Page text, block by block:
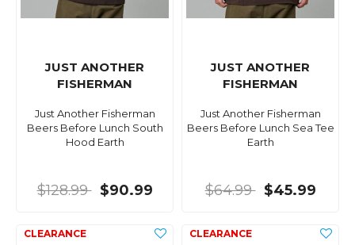
JUST ANOTHER
FISHERMAN
Just Another Fisherman
Beers Before Lunch South
Hood Earth
$128.99 $90.99
JUST ANOTHER
FISHERMAN
Just Another Fisherman
Beers Before Lunch Sea Tee
Earth
$64.99 $45.99